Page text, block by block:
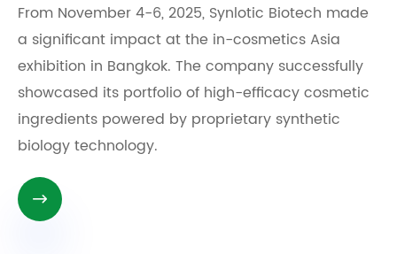
From November 4-6, 2025, Synlotic Biotech made
a significant impact at the in-cosmetics Asia
exhibition in Bangkok. The company successfully
showcased its portfolio of high-efficacy cosmetic
ingredients powered by proprietary synthetic
biology technology.
